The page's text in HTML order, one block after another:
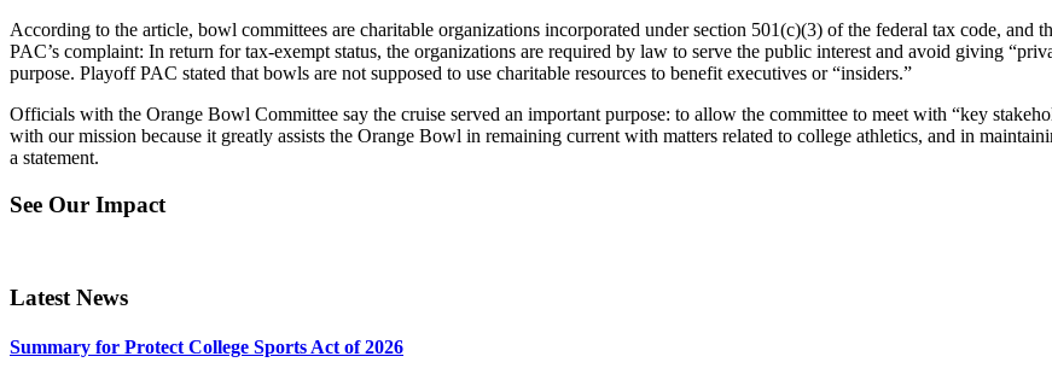
According to the article, bowl committees are charitable organizations incorporated under section 501(c)(3) of the federal tax code, and
PAC’s complaint: In return for tax-exempt status, the organizations are required by law to serve the public interest and avoid giving
purpose. Playoff PAC stated that bowls are not supposed to use charitable resources to benefit executives or “insiders.”
Officials with the Orange Bowl Committee say the cruise served an important purpose: to allow the committee to meet with “key
with our mission because it greatly assists the Orange Bowl in remaining current with matters related to college athletics, and in
a statement.
See Our Impact
Latest News
Summary for Protect College Sports Act of 2026